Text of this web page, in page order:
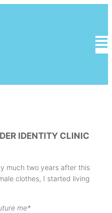
IDENTITY CLINIC
much two years after this
clothes, I started living
me*